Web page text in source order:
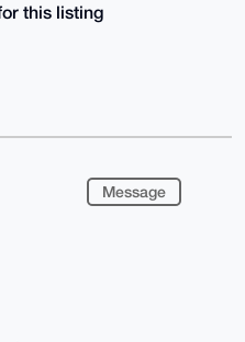
this listing
Message